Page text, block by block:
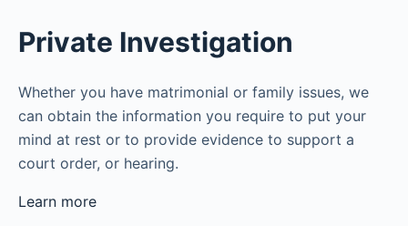
Private Investigation
Whether you have matrimonial or family issues, we
can obtain the information you require to put your
mind at rest or to provide evidence to support a
court order, or hearing.
Learn more